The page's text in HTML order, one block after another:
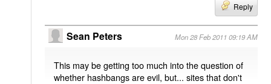
Reply
Sean Peters Mon 28 Feb 2011 09:19 AM
This may be getting too much into the question of
whether hashbangs are evil, but... sites that don't